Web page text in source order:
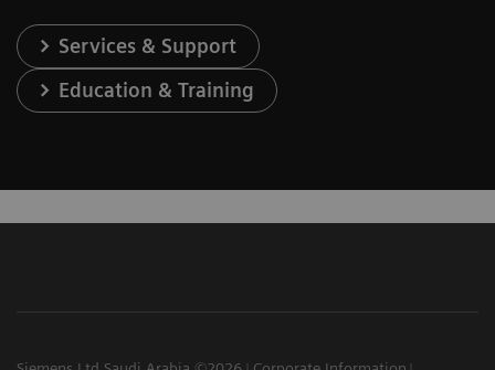
Services & Support
Education & Training